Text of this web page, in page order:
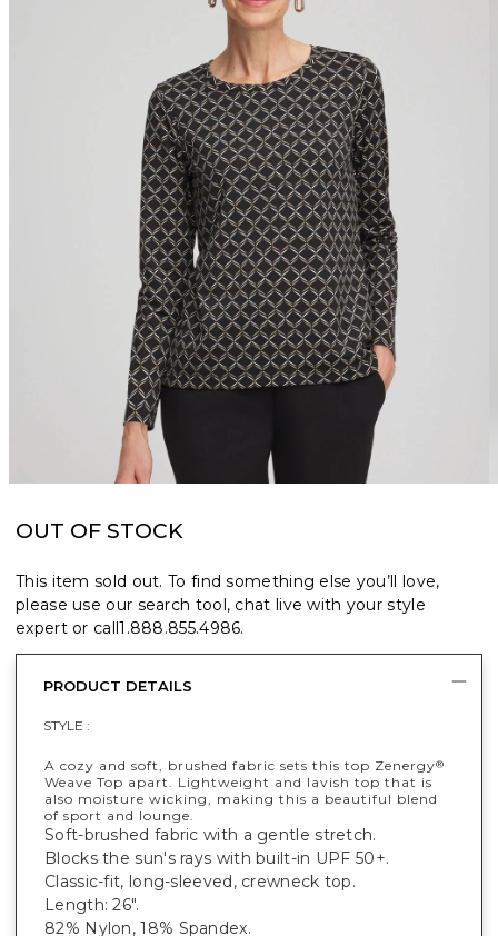
OUT OF STOCK
This item sold out. To find something else you’ll love,
please use our search tool, chat live with your style
expert or call1.888.855.4986.
PRODUCT DETAILS
STYLE :
A cozy and soft, brushed fabric sets this top Zenergy®
Weave Top apart. Lightweight and lavish top that is
also moisture wicking, making this a beautiful blend
of sport and lounge.
Soft-brushed fabric with a gentle stretch.
Blocks the sun's rays with built-in UPF 50+.
Classic-fit, long-sleeved, crewneck top.
Length: 26".
82% Nylon, 18% Spandex.